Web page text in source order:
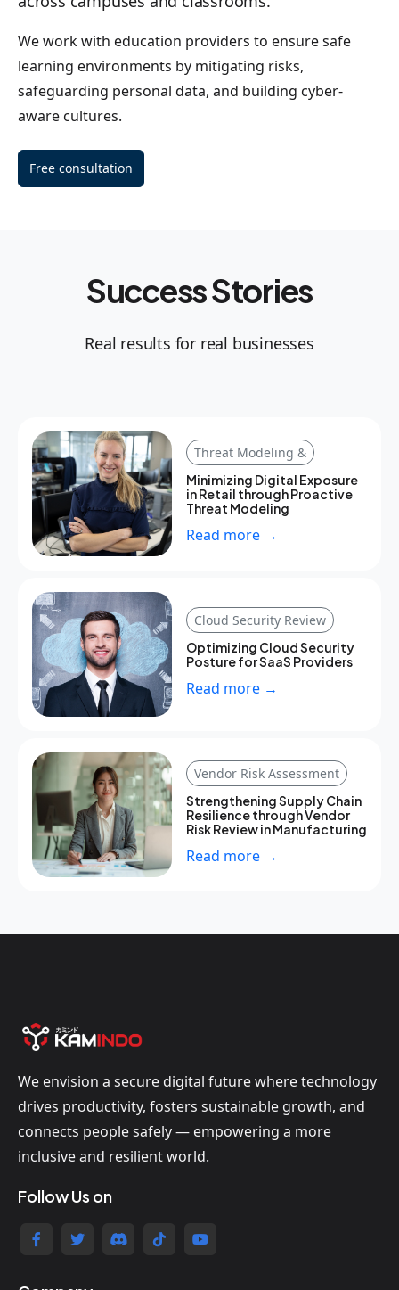
We work with education providers to ensure safe
learning environments by mitigating risks,
safeguarding personal data, and building cyber-
aware cultures.
Free consultation
Success Stories
Real results for real businesses
Threat Modeling &
Minimizing Digital Exposure
in Retail through Proactive
Threat Modeling
Read more →
Cloud Security Review
Optimizing Cloud Security
Posture for SaaS Providers
Read more →
Vendor Risk Assessment
Strengthening Supply Chain
Resilience through Vendor
Risk Review in Manufacturing
Read more →
We envision a secure digital future where technology
drives productivity, fosters sustainable growth, and
connects people safely — empowering a more
inclusive and resilient world.
Follow Us on